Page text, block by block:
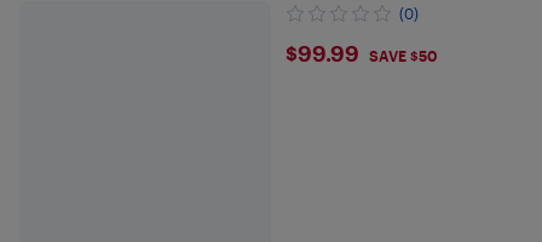
(0)
$99.99
$99.99 SAVE $50